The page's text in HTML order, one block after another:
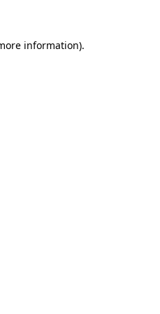
information).